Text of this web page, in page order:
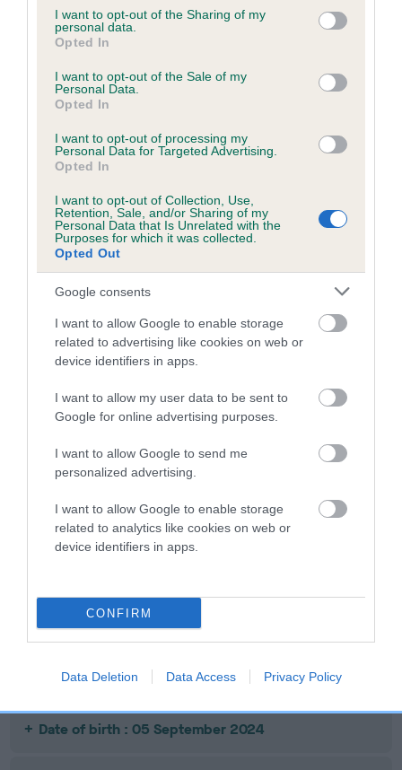
not limited to your visit or usage behaviour. You may click to
grant or deny consent to Google and its third-party tags to
use your data for below specified purposes in below Google
consent section.
I want to opt-out of the Sharing of my
personal data.
Opted In
I want to opt-out of the Sale of my
Personal Data.
Opted In
I want to opt-out of processing my
Personal Data for Targeted Advertising.
Opted In
I want to opt-out of Collection, Use,
Retention, Sale, and/or Sharing of my
Personal Data that Is Unrelated with the
Purposes for which it was collected.
Opted Out
Google consents
I want to allow Google to enable storage
related to advertising like cookies on web or
device identifiers in apps.
I want to allow my user data to be sent to
Google for online advertising purposes.
I want to allow Google to send me
personalized advertising.
I want to allow Google to enable storage
related to analytics like cookies on web or
device identifiers in apps.
CONFIRM
Data Deletion Data Access Privacy Policy
Date of birth : 31 March 2024
Date of birth : 05 April 2024
Date of birth : 27 April 2024
Date of birth : 28 April 2024
Date of birth : 09 May 2024
Date of birth : 03 June 2024
Date of birth : 15 June 2024
Date of birth : 20 June 2024
Date of birth : 24 July 2024
Date of birth : 12 August 2024
Date of birth : 28 August 2024
Date of birth : 01 September 2024
Date of birth : 05 September 2024